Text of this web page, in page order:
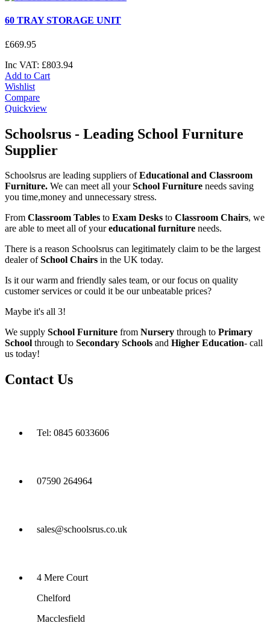
60 TRAY STORAGE UNIT
£669.95
Inc VAT: £803.94
Add to Cart
Wishlist
Compare
Quickview
Schoolsrus - Leading School Furniture
Supplier
Schoolsrus are leading suppliers ofEducational and Classroom
Furniture. We can meet all yourSchool Furniture needs saving
you time,money and unnecessary stress.
From Classroom Tables to Exam Desks to Classroom Chairs, we
are able to meet all of youreducational furniture needs.
There is a reason Schoolsrus can legitimately claim to be the largest
dealer ofSchool Chairs in the UK today.
Is it our warm and friendly sales team, or our focus on quality
customer services or could it be our unbeatable prices?
Maybe it's all 3!
We supply School Furniture from Nursery through to Primary
School through to Secondary Schools and Higher Education- call
us today!
Contact Us
Tel: 0845 6033606
07590 264964
sales@schoolsrus.co.uk
4 Mere Court
Chelford
Macclesfield